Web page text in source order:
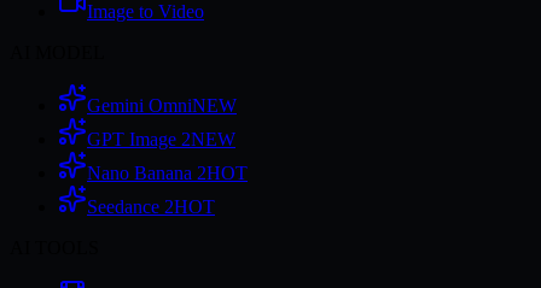
Image to Video
Gemini OmniNEW
GPT Image 2NEW
Nano Banana 2HOT
Seedance 2HOT